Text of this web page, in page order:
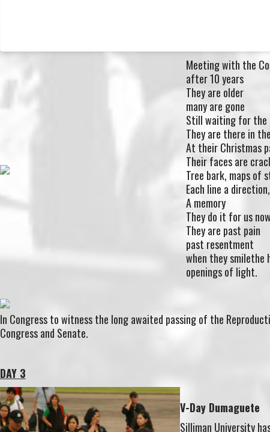
Meeting with the
after 10 years
They are older
many are gone
Still waiting for the
They are there in
At their Christmas
Their faces are
Tree bark, maps of
Each line a
A memory
They do it for us now
They are past pain
past resentment
when they smilethe
openings of light.
In Congress to witness the long awaited passing of the
Congress and Senate.
DAY 3
V-Day Dumaguete
Silliman University